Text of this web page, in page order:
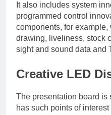
It also includes system
programmed control
components, for
drawing, liveliness, stock
sight and sound data and
Creative LED
The presentation board is
has such points of